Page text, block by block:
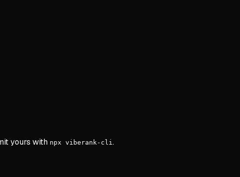
yours with npx viberank-cli .